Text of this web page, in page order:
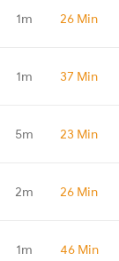
1m 26 Min
1m 37 Min
5m 23 Min
2m 26 Min
1m 46 Min